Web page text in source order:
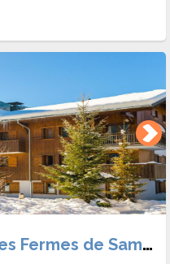
Résidence Lagrange Les Fermes de Samoens